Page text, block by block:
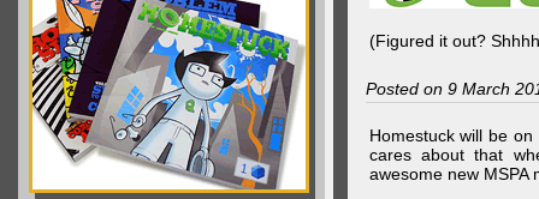
(Figured it out?
Posted on 9 March
Homestuck will be
cares about that
awesome new MSPA